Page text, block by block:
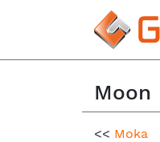
Moon
<< Moka